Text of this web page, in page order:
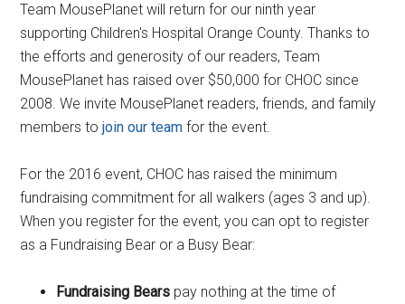
Team MousePlanet will return for our ninth year
supporting Children's Hospital Orange County. Thanks to
the efforts and generosity of our readers, Team
MousePlanet has raised over $50,000 for CHOC since
2008. We invite MousePlanet readers, friends, and family
members tojoin our team for the event.
For the 2016 event, CHOC has raised the minimum
fundraising commitment for all walkers (ages 3 and up).
When you register for the event, you can opt to register
as a Fundraising Bear or a Busy Bear:
Fundraising Bears pay nothing at the time of